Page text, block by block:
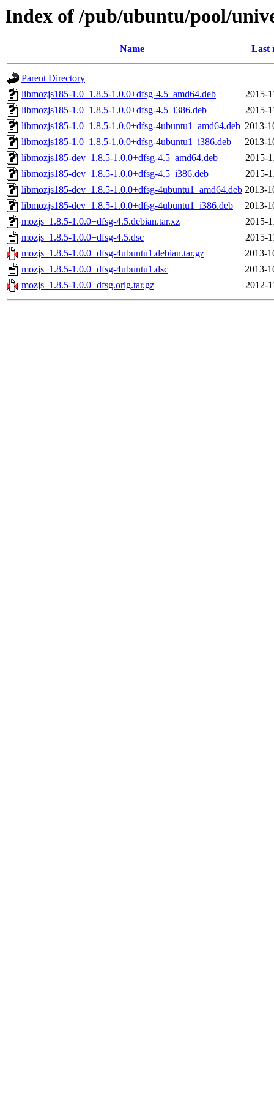
Index of /pub/ubuntu/pool/
Name Last
Parent Directory
libmozjs185-1.0_1.8.5-1.0.0+dfsg-4.5_amd64.deb
2015-
libmozjs185-1.0_1.8.5-1.0.0+dfsg-4.5_i386.deb
2015-
libmozjs185-1.0_1.8.5-1.0.0+dfsg-4ubuntu1_amd64.deb 2013-
libmozjs185-1.0_1.8.5-1.0.0+dfsg-4ubuntu1_i386.deb
2013-
libmozjs185-dev_1.8.5-1.0.0+dfsg-4.5_amd64.deb
2015-
libmozjs185-dev_1.8.5-1.0.0+dfsg-4.5_i386.deb
2015-
libmozjs185-dev_1.8.5-1.0.0+dfsg-4ubuntu1_amd64.deb 2013-
libmozjs185-dev_1.8.5-1.0.0+dfsg-4ubuntu1_i386.deb
2013-
mozjs_1.8.5-1.0.0+dfsg-4.5.debian.tar.xz
2015-
mozjs_1.8.5-1.0.0+dfsg-4.5.dsc
2015-
mozjs_1.8.5-1.0.0+dfsg-4ubuntu1.debian.tar.gz
2013-
mozjs_1.8.5-1.0.0+dfsg-4ubuntu1.dsc
2013-
mozjs_1.8.5-1.0.0+dfsg.orig.tar.gz
2012-